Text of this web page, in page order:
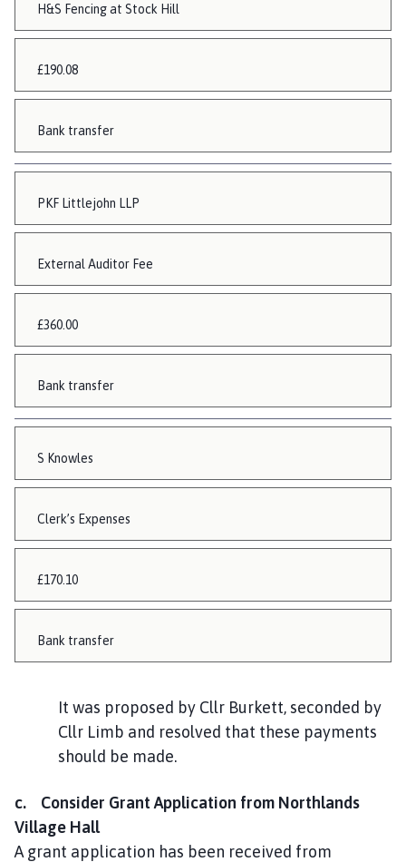
H&S Fencing at Stock Hill
£190.08
Bank transfer
PKF Littlejohn LLP
External Auditor Fee
£360.00
Bank transfer
S Knowles
Clerk’s Expenses
£170.10
Bank transfer
It was proposed by Cllr Burkett, seconded by
Cllr Limb and resolved that these payments
should be made.
c. Consider Grant Application from Northlands
Village Hall
A grant application has been received from